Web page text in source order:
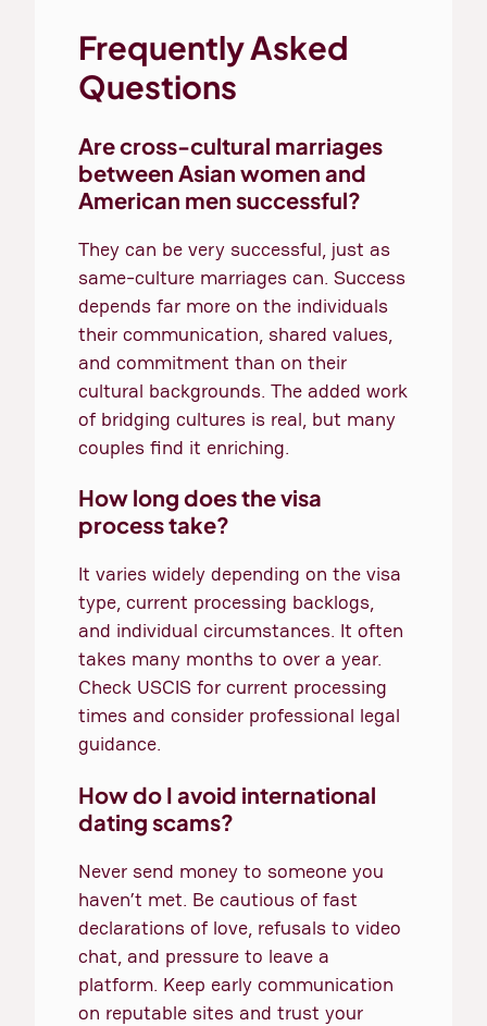
Frequently Asked
Questions
Are cross-cultural marriages
between Asian women and
American men successful?
They can be very successful, just as
same-culture marriages can. Success
depends far more on the individuals
their communication, shared values,
and commitment than on their
cultural backgrounds. The added work
of bridging cultures is real, but many
couples find it enriching.
How long does the visa
process take?
It varies widely depending on the visa
type, current processing backlogs,
and individual circumstances. It often
takes many months to over a year.
Check USCIS for current processing
times and consider professional legal
guidance.
How do I avoid international
dating scams?
Never send money to someone you
haven’t met. Be cautious of fast
declarations of love, refusals to video
chat, and pressure to leave a
platform. Keep early communication
on reputable sites and trust your